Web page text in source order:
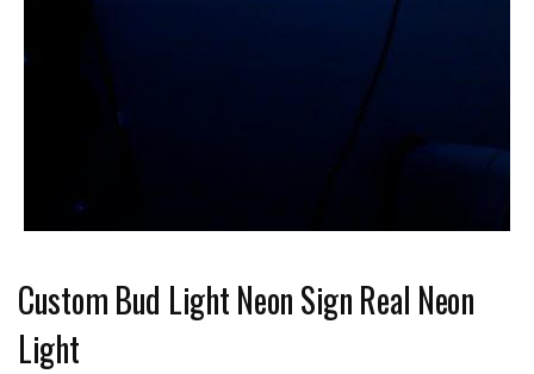
Custom Bud Light Neon Sign Real Neon
Light